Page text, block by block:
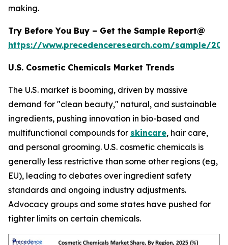
making.
Try Before You Buy – Get the Sample Report@
https://www.precedenceresearch.com/sample/
U.S. Cosmetic Chemicals Market Trends
The U.S. market is booming, driven by massive
demand for "clean beauty," natural, and sustainable
ingredients, pushing innovation in bio-based and
multifunctional compounds for skincare, hair care,
and personal grooming. U.S. cosmetic chemicals is
generally less restrictive than some other regions (eg,
EU), leading to debates over ingredient safety
standards and ongoing industry adjustments.
Advocacy groups and some states have pushed for
tighter limits on certain chemicals.